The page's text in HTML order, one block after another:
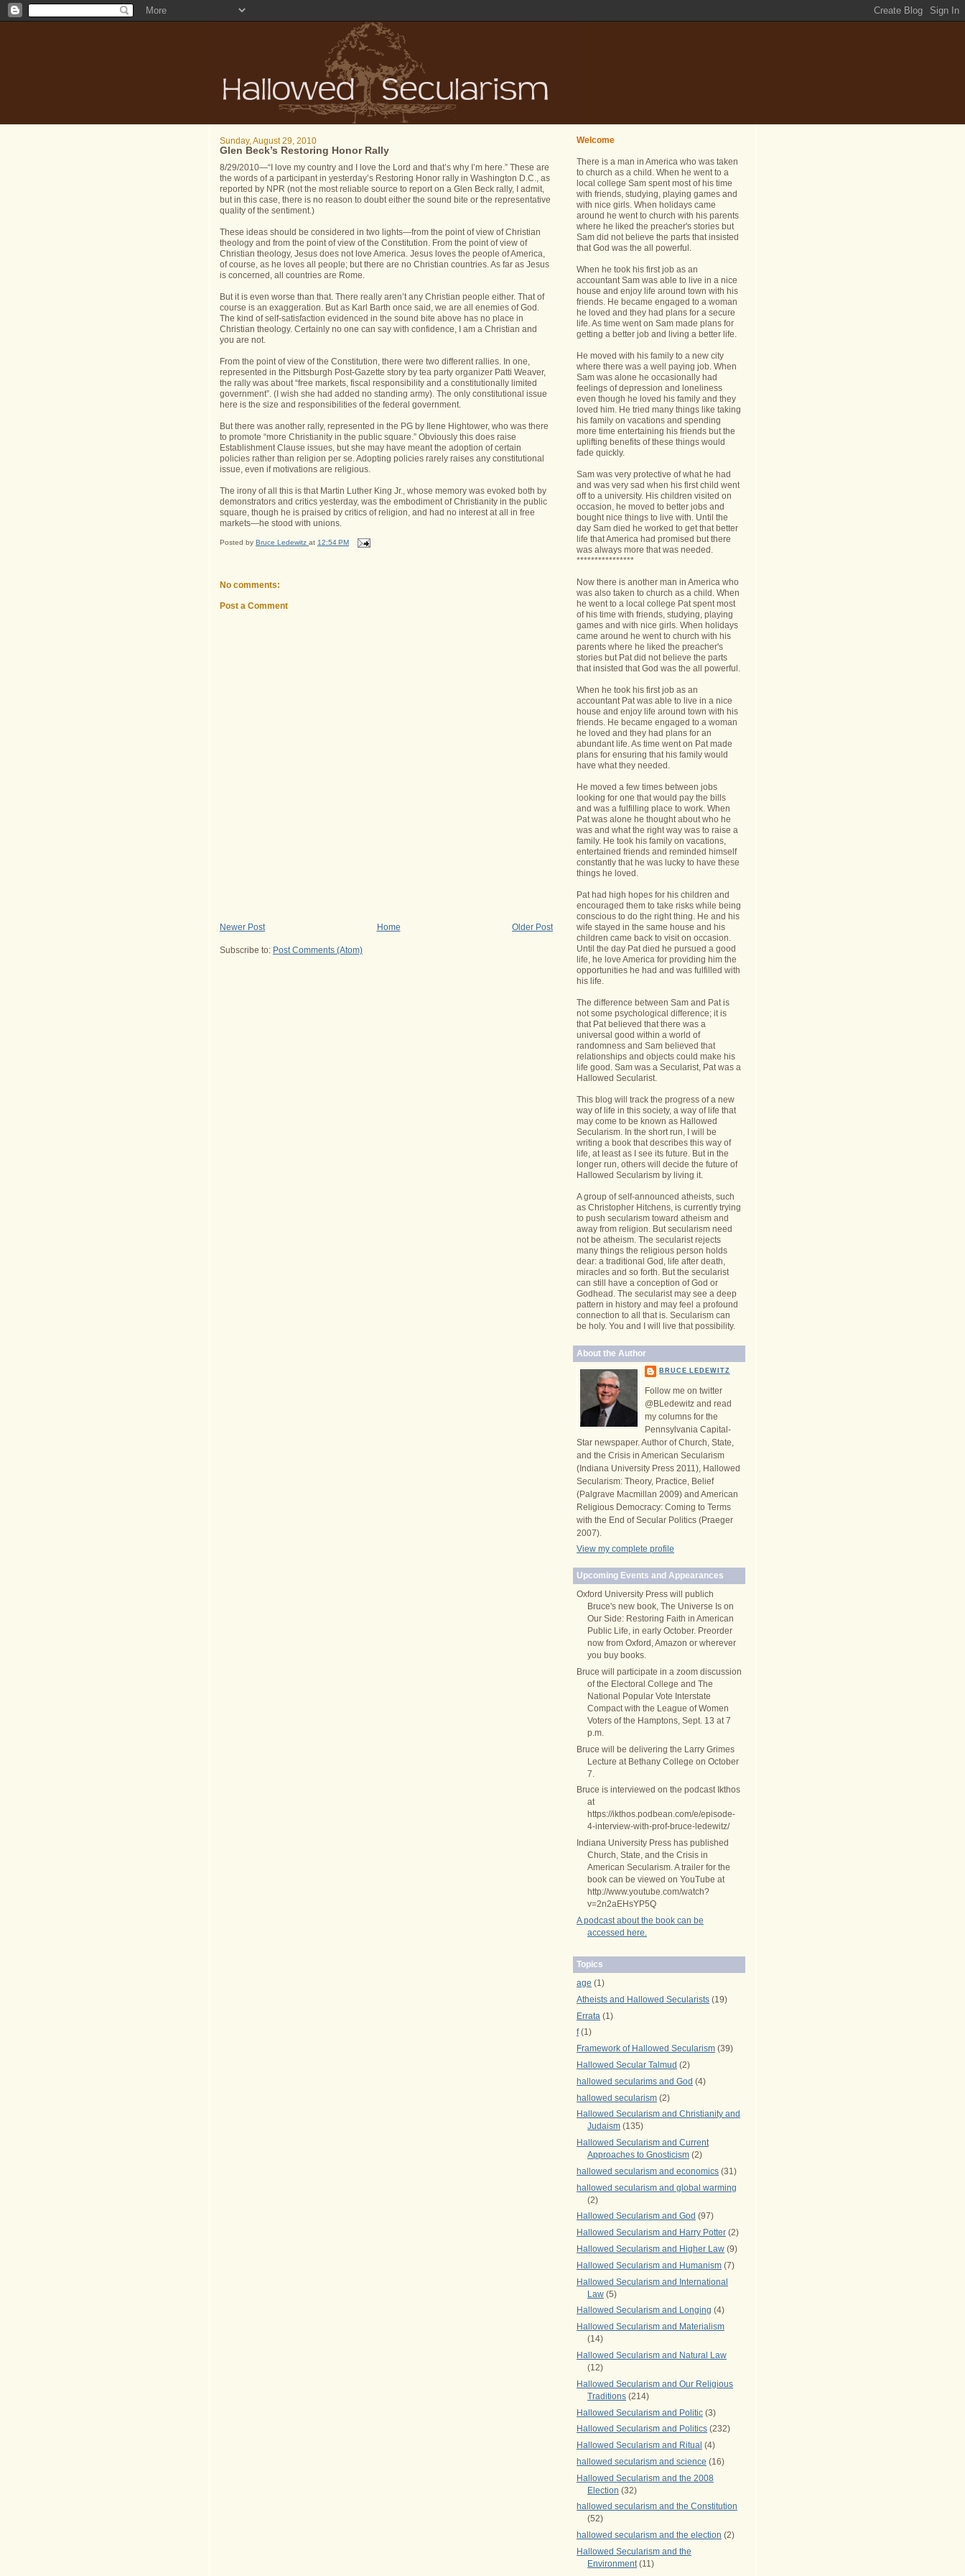
Sunday, August 29, 2010
Glen Beck’s Restoring Honor Rally
8/29/2010—“I love my country and I love the Lord and that’s why I’m here.” These are
the words of a participant in yesterday’s Restoring Honor rally in Washington D.C., as
reported by NPR (not the most reliable source to report on a Glen Beck rally, I admit,
but in this case, there is no reason to doubt either the sound bite or the representative
quality of the sentiment.)
These ideas should be considered in two lights—from the point of view of Christian
theology and from the point of view of the Constitution. From the point of view of
Christian theology, Jesus does not love America. Jesus loves the people of America,
of course, as he loves all people; but there are no Christian countries. As far as Jesus
is concerned, all countries are Rome.
But it is even worse than that. There really aren’t any Christian people either. That of
course is an exaggeration. But as Karl Barth once said, we are all enemies of God.
The kind of self-satisfaction evidenced in the sound bite above has no place in
Christian theology. Certainly no one can say with confidence, I am a Christian and
you are not.
From the point of view of the Constitution, there were two different rallies. In one,
represented in the Pittsburgh Post-Gazette story by tea party organizer Patti Weaver,
the rally was about “free markets, fiscal responsibility and a constitutionally limited
government”. (I wish she had added no standing army). The only constitutional issue
here is the size and responsibilities of the federal government.
But there was another rally, represented in the PG by Ilene Hightower, who was there
to promote “more Christianity in the public square.” Obviously this does raise
Establishment Clause issues, but she may have meant the adoption of certain
policies rather than religion per se. Adopting policies rarely raises any constitutional
issue, even if motivations are religious.
The irony of all this is that Martin Luther King Jr., whose memory was evoked both by
demonstrators and critics yesterday, was the embodiment of Christianity in the public
square, though he is praised by critics of religion, and had no interest at all in free
markets—he stood with unions.
Posted by Bruce Ledewitz at 12:54 PM
No comments:
Post a Comment
Newer Post Older Post
Home
Subscribe to: Post Comments (Atom)
Welcome
There is a man in America who was taken
to church as a child. When he went to a
local college Sam spent most of his time
with friends, studying, playing games and
with nice girls. When holidays came
around he went to church with his parents
where he liked the preacher's stories but
Sam did not believe the parts that insisted
that God was the all powerful.
When he took his first job as an
accountant Sam was able to live in a nice
house and enjoy life around town with his
friends. He became engaged to a woman
he loved and they had plans for a secure
life. As time went on Sam made plans for
getting a better job and living a better life.
He moved with his family to a new city
where there was a well paying job. When
Sam was alone he occasionally had
feelings of depression and loneliness
even though he loved his family and they
loved him. He tried many things like taking
his family on vacations and spending
more time entertaining his friends but the
uplifting benefits of these things would
fade quickly.
Sam was very protective of what he had
and was very sad when his first child went
off to a university. His children visited on
occasion, he moved to better jobs and
bought nice things to live with. Until the
day Sam died he worked to get that better
life that America had promised but there
was always more that was needed.
****************
Now there is another man in America who
was also taken to church as a child. When
he went to a local college Pat spent most
of his time with friends, studying, playing
games and with nice girls. When holidays
came around he went to church with his
parents where he liked the preacher's
stories but Pat did not believe the parts
that insisted that God was the all powerful.
When he took his first job as an
accountant Pat was able to live in a nice
house and enjoy life around town with his
friends. He became engaged to a woman
he loved and they had plans for an
abundant life. As time went on Pat made
plans for ensuring that his family would
have what they needed.
He moved a few times between jobs
looking for one that would pay the bills
and was a fulfilling place to work. When
Pat was alone he thought about who he
was and what the right way was to raise a
family. He took his family on vacations,
entertained friends and reminded himself
constantly that he was lucky to have these
things he loved.
Pat had high hopes for his children and
encouraged them to take risks while being
conscious to do the right thing. He and his
wife stayed in the same house and his
children came back to visit on occasion.
Until the day Pat died he pursued a good
life, he love America for providing him the
opportunities he had and was fulfilled with
his life.
The difference between Sam and Pat is
not some psychological difference; it is
that Pat believed that there was a
universal good within a world of
randomness and Sam believed that
relationships and objects could make his
life good. Sam was a Secularist, Pat was a
Hallowed Secularist.
This blog will track the progress of a new
way of life in this society, a way of life that
may come to be known as Hallowed
Secularism. In the short run, I will be
writing a book that describes this way of
life, at least as I see its future. But in the
longer run, others will decide the future of
Hallowed Secularism by living it.
A group of self-announced atheists, such
as Christopher Hitchens, is currently trying
to push secularism toward atheism and
away from religion. But secularism need
not be atheism. The secularist rejects
many things the religious person holds
dear: a traditional God, life after death,
miracles and so forth. But the secularist
can still have a conception of God or
Godhead. The secularist may see a deep
pattern in history and may feel a profound
connection to all that is. Secularism can
be holy. You and I will live that possibility.
About the Author
BRUCE LEDEWITZ
Follow me on twitter
@BLedewitz and read
my columns for the
Pennsylvania Capital-
Star newspaper. Author of Church, State,
and the Crisis in American Secularism
(Indiana University Press 2011), Hallowed
Secularism: Theory, Practice, Belief
(Palgrave Macmillan 2009) and American
Religious Democracy: Coming to Terms
with the End of Secular Politics (Praeger
2007).
View my complete profile
Upcoming Events and Appearances
Oxford University Press will publich
Bruce's new book, The Universe Is on
Our Side: Restoring Faith in American
Public Life, in early October. Preorder
now from Oxford, Amazon or wherever
you buy books.
Bruce will participate in a zoom discussion
of the Electoral College and The
National Popular Vote Interstate
Compact with the League of Women
Voters of the Hamptons, Sept. 13 at 7
p.m.
Bruce will be delivering the Larry Grimes
Lecture at Bethany College on October
7.
Bruce is interviewed on the podcast Ikthos
at
https://ikthos.podbean.com/e/episode-
4-interview-with-prof-bruce-ledewitz/
Indiana University Press has published
Church, State, and the Crisis in
American Secularism. A trailer for the
book can be viewed on YouTube at
http://www.youtube.com/watch?
v=2n2aEHsYP5Q
A podcast about the book can be
accessed here.
Topics
age (1)
Atheists and Hallowed Secularists (19)
Errata (1)
f (1)
Framework of Hallowed Secularism (39)
Hallowed Secular Talmud (2)
hallowed secularims and God (4)
hallowed secularism (2)
Hallowed Secularism and Christianity and
Judaism (135)
Hallowed Secularism and Current
Approaches to Gnosticism (2)
hallowed secularism and economics (31)
hallowed secularism and global warming
(2)
Hallowed Secularism and God (97)
Hallowed Secularism and Harry Potter (2)
Hallowed Secularism and Higher Law (9)
Hallowed Secularism and Humanism (7)
Hallowed Secularism and International
Law (5)
Hallowed Secularism and Longing (4)
Hallowed Secularism and Materialism
(14)
Hallowed Secularism and Natural Law
(12)
Hallowed Secularism and Our Religious
Traditions (214)
Hallowed Secularism and Politic (3)
Hallowed Secularism and Politics (232)
Hallowed Secularism and Ritual (4)
hallowed secularism and science (16)
Hallowed Secularism and the 2008
Election (32)
hallowed secularism and the Constitution
(52)
hallowed secularism and the election (2)
Hallowed Secularism and the
Environment (11)